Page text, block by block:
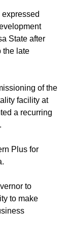
State after
the late
of the
facility at
a recurring
Plus for
to
to make